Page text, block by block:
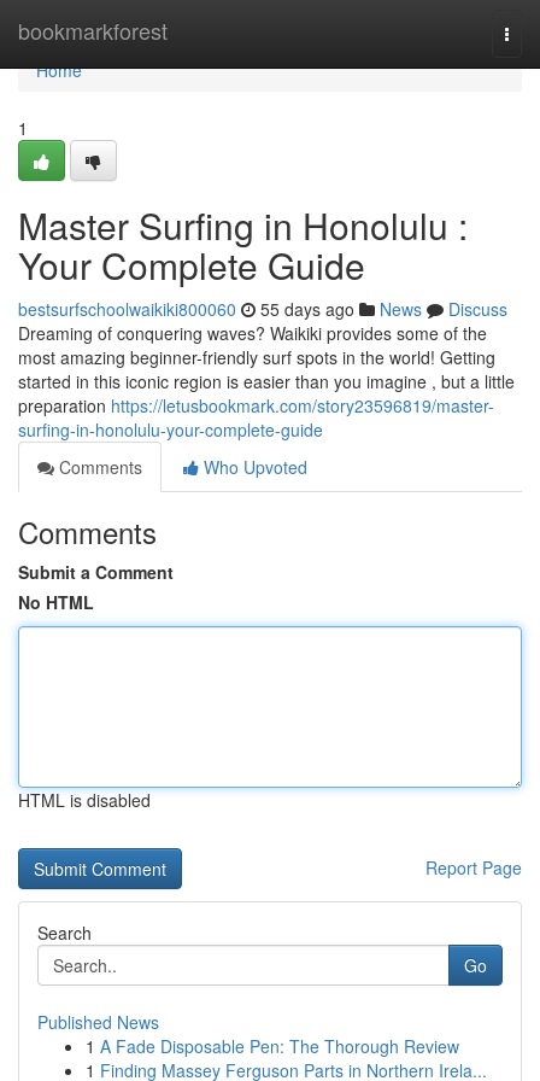
bookmarkforest
Home
Home
1
Master Surfing in Honolulu :
Your Complete Guide
bestsurfschoolwaikiki800060 55 days ago News
Discuss
Dreaming of conquering waves? Waikiki provides some of the
most amazing beginner-friendly surf spots in the world! Getting
started in this iconic region is easier than you imagine , but a little
preparation https://letusbookmark.com/story23596819/master-
surfing-in-honolulu-your-complete-guide
Comments
Who Upvoted
Comments
Submit a Comment
No HTML
HTML is disabled
Report Page
Search
Go
Published News
1 A Fade Disposable Pen: The Thorough Review
1 Finding Massey Ferguson Parts in Northern Irela...